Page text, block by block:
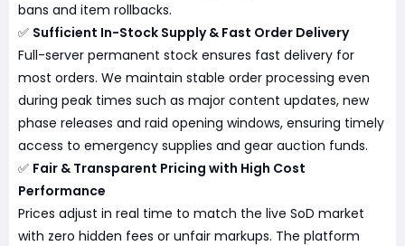
bans and item rollbacks.
✅ Sufficient In-Stock Supply & Fast Order Delivery
Full-server permanent stock ensures fast delivery for
most orders. We maintain stable order processing even
during peak times such as major content updates, new
phase releases and raid opening windows, ensuring timely
access to emergency supplies and gear auction funds.
✅ Fair & Transparent Pricing with High Cost
Performance
Prices adjust in real time to match the live SoD market
with zero hidden fees or unfair markups. The platform